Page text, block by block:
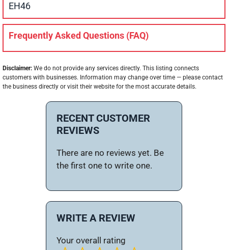
EH46
Frequently Asked Questions (FAQ)
Disclaimer: We do not provide any services directly. This listing connects
customers with businesses. Information may change over time — please contact
the business directly or visit their website for the most accurate details.
RECENT CUSTOMER
REVIEWS
There are no reviews yet. Be
the first one to write one.
WRITE A REVIEW
Your overall rating